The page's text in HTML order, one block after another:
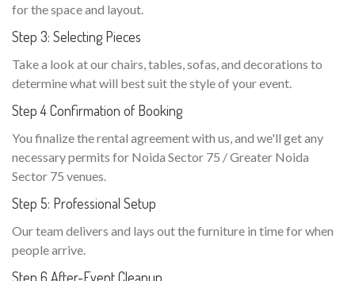
for the space and layout.
Step 3: Selecting Pieces
Take a look at our chairs, tables, sofas, and decorations to
determine what will best suit the style of your event.
Step 4 Confirmation of Booking
You finalize the rental agreement with us, and we'll get any
necessary permits for Noida Sector 75 / Greater Noida
Sector 75 venues.
Step 5: Professional Setup
Our team delivers and lays out the furniture in time for when
people arrive.
Step 6 After-Event Cleanup